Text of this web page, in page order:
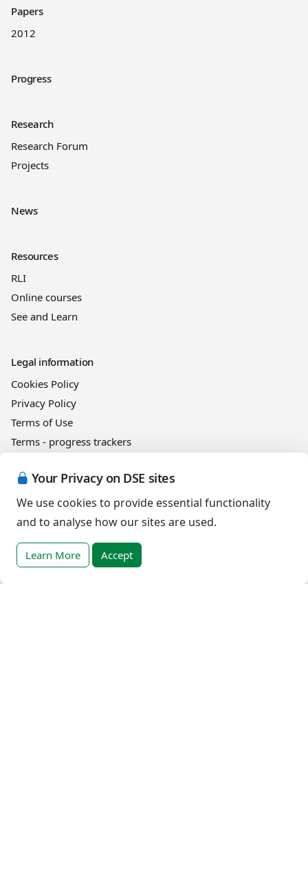
Your Privacy on DSE sites
We use cookies to provide essential functionality
and to analyse how our sites are used.
Learn More Accept
Papers
2012
Progress
Research
Research Forum
Projects
News
Resources
RLI
Online courses
See and Learn
Legal information
Cookies Policy
Privacy Policy
Terms of Use
Terms - progress trackers
Terms of sale
Help
DSE Client ID
Access RLI Online